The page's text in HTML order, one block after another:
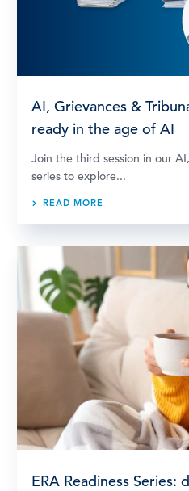
AI, Grievances &
ready in the age of AI
Join the third session in our
series to explore...
READ MORE
ERA Readiness Series: